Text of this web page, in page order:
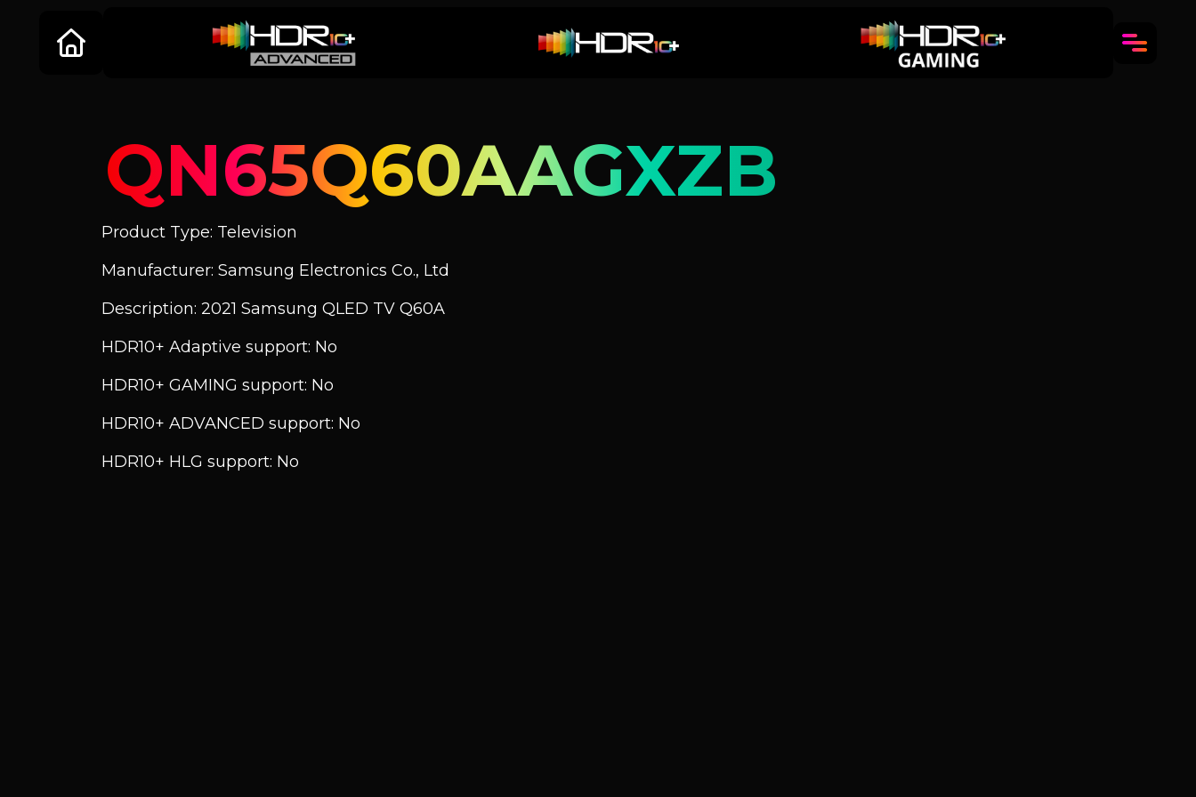
QN65Q60AAGXZB
Product Type: Television
Manufacturer: Samsung Electronics Co., Ltd
Description: 2021 Samsung QLED TV Q60A
HDR10+ Adaptive support: No
HDR10+ GAMING support: No
HDR10+ ADVANCED support: No
HDR10+ HLG support: No